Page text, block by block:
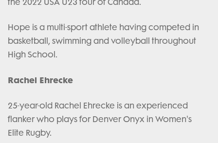
Hope is a multi-sport athlete having competed in
basketball, swimming and volleyball throughout
High School.
Rachel Ehrecke
25-year-old Rachel Ehrecke is an experienced
flanker who plays for Denver Onyx in Women's
Elite Rugby.